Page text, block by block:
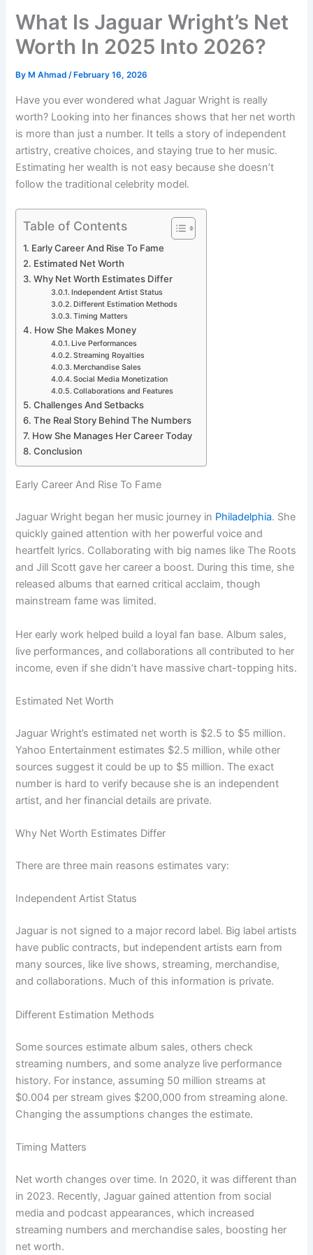
What Is Jaguar Wright’s Net
Worth In 2025 Into 2026?
By M Ahmad/ February 16, 2026
Have you ever wondered what Jaguar Wright is really
worth? Looking into her finances shows that her net worth
is more than just a number. It tells a story of independent
artistry, creative choices, and staying true to her music.
Estimating her wealth is not easy because she doesn’t
follow the traditional celebrity model.
Table of Contents
Early Career And Rise To Fame
Estimated Net Worth
Why Net Worth Estimates Differ
Independent Artist Status
Different Estimation Methods
Timing Matters
How She Makes Money
Live Performances
Streaming Royalties
Merchandise Sales
Social Media Monetization
Collaborations and Features
Challenges And Setbacks
The Real Story Behind The Numbers
How She Manages Her Career Today
Conclusion
Early Career And Rise To Fame
Jaguar Wright began her music journey in Philadelphia. She
quickly gained attention with her powerful voice and
heartfelt lyrics. Collaborating with big names like The Roots
and Jill Scott gave her career a boost. During this time, she
released albums that earned critical acclaim, though
mainstream fame was limited.
Her early work helped build a loyal fan base. Album sales,
live performances, and collaborations all contributed to her
income, even if she didn’t have massive chart-topping hits.
Estimated Net Worth
Jaguar Wright’s estimated net worth is $2.5 to $5 million.
Yahoo Entertainment estimates $2.5 million, while other
sources suggest it could be up to $5 million. The exact
number is hard to verify because she is an independent
artist, and her financial details are private.
Why Net Worth Estimates Differ
There are three main reasons estimates vary:
Independent Artist Status
Jaguar is not signed to a major record label. Big label artists
have public contracts, but independent artists earn from
many sources, like live shows, streaming, merchandise,
and collaborations. Much of this information is private.
Different Estimation Methods
Some sources estimate album sales, others check
streaming numbers, and some analyze live performance
history. For instance, assuming 50 million streams at
$0.004 per stream gives $200,000 from streaming alone.
Changing the assumptions changes the estimate.
Timing Matters
Net worth changes over time. In 2020, it was different than
in 2023. Recently, Jaguar gained attention from social
media and podcast appearances, which increased
streaming numbers and merchandise sales, boosting her
net worth.